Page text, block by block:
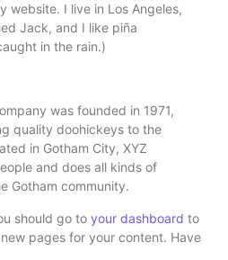
website. I live in Los Angeles,
Jack, and I like piña
in the rain.)
was founded in 1971,
quality doohickeys to the
in Gotham City, XYZ
and does all kinds of
Gotham community.
should go to your dashboard to
pages for your content. Have